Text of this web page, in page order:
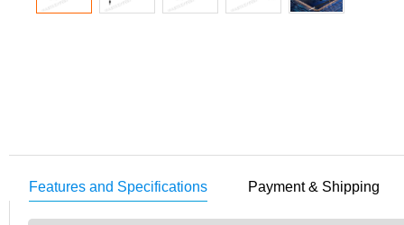
Features and Specifications Payment & Shipping